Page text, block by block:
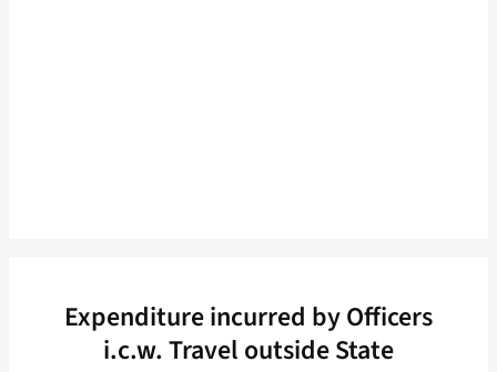
Expenditure incurred by Officers
i.c.w. Travel outside State